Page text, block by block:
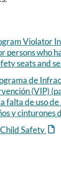
Violator
persons who
seats and
de
(VIP)
falta de uso
y cinturones
Safety